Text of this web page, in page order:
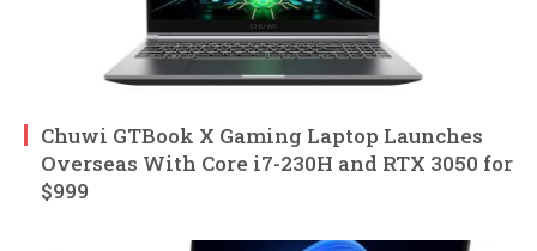
Chuwi GTBook X Gaming Laptop Launches
Overseas With Core i7-230H and RTX 3050 for
$999